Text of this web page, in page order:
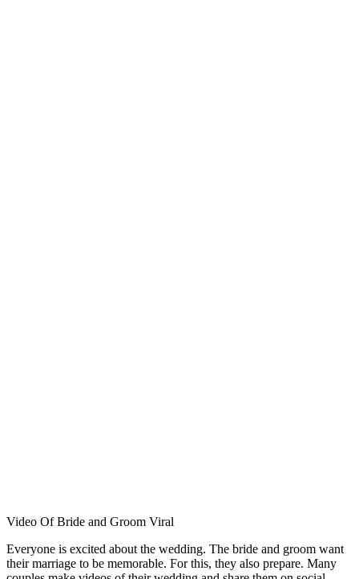
Video Of Bride and Groom Viral
Everyone is excited about the wedding. The bride and groom want
their marriage to be memorable. For this, they also prepare. Many